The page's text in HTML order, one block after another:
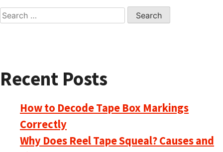
Search
for:
Recent Posts
How to Decode Tape Box Markings
Correctly
Why Does Reel Tape Squeal? Causes and